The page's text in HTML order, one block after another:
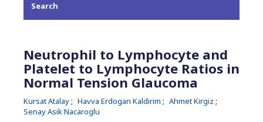
Search
Neutrophil to Lymphocyte and
Platelet to Lymphocyte Ratios in
Normal Tension Glaucoma
Kursat Atalay Havva Erdogan Kaldirim
Ahmet Kirgiz
Senay Asik Nacaroglu